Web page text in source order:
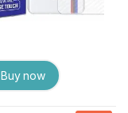
Buy now